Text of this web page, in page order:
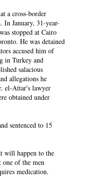
a cross-border
In January, 31-year-
stopped at Cairo
He was detained
accused him of
in Turkey and
salacious
allegations he
el-Attar's lawyer
obtained under
sentenced to 15
will happen to the
one of the men
medication.